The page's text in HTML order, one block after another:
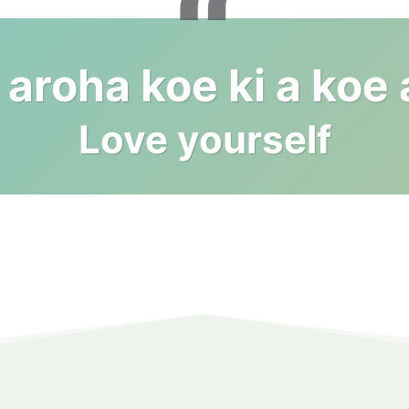
“
koe ki a koe
Love yourself